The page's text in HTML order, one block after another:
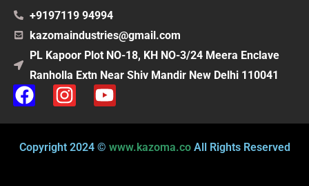
+9197119 94994
kazomaindustries@gmail.com
PL Kapoor Plot NO-18, KH NO-3/24 Meera Enclave
Ranholla Extn Near Shiv Mandir New Delhi 110041
F
a
c
e
I
n
s
t
Y
o
u
t
Copyright 2024 © www.kazoma.coAll Rights Reserved